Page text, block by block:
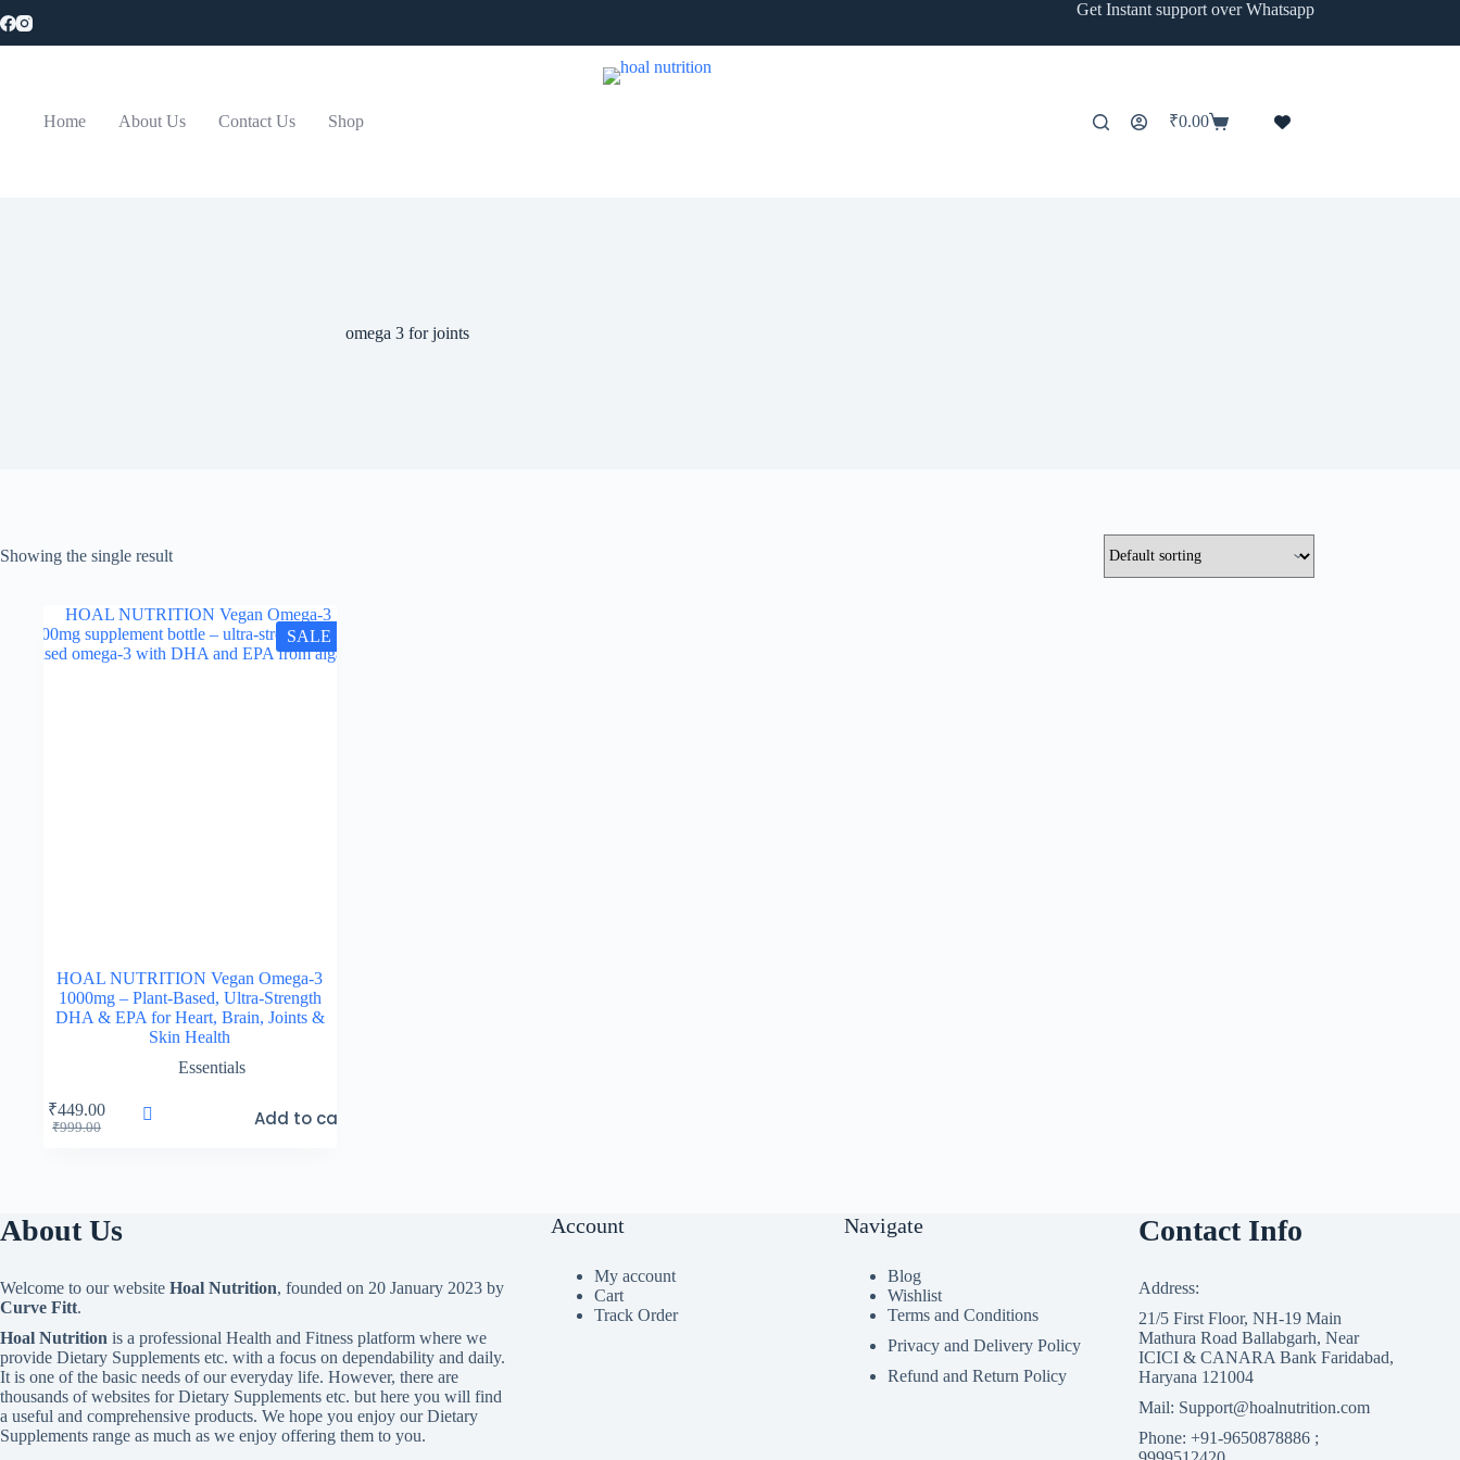
to
content
Get Instant support over Whatsapp
Home About Us Contact Us Shop
Shopping
₹0.00
omega 3 for joints
Showing the single result
SALE
HOAL NUTRITION Vegan Omega-3
1000mg – Plant-Based, Ultra-Strength
DHA & EPA for Heart, Brain, Joints &
Skin Health
Essentials
₹999.00
Original
₹449.00
Current
Add to cart
About Us
Welcome to our website Hoal Nutrition, founded on 20 January 2023 by
Curve Fitt.
Hoal Nutrition is a professional Health and Fitness platform where we
provide Dietary Supplements etc. with a focus on dependability and daily.
It is one of the basic needs of our everyday life. However, there are
thousands of websites for Dietary Supplements etc. but here you will find
a useful and comprehensive products. We hope you enjoy our Dietary
Supplements range as much as we enjoy offering them to you.
Account
My account
Cart
Track Order
Navigate
Blog
Wishlist
Terms and Conditions
Privacy and Delivery Policy
Refund and Return Policy
Contact Info
Address:
21/5 First Floor, NH-19 Main
Mathura Road Ballabgarh, Near
ICICI & CANARA Bank Faridabad,
Haryana 121004
Mail: Support@hoalnutrition.com
Phone: +91-9650878886 ;